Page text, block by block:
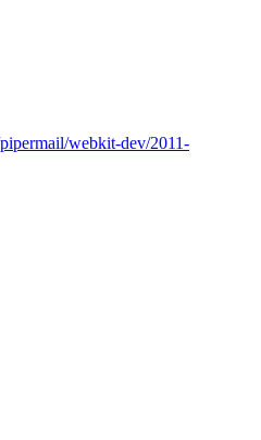
webkit-dev/2011-